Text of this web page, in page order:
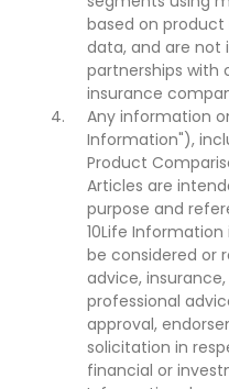
based on
data, and are not
partnerships with
insurance
Any information
Information"),
Product
Articles are
purpose and
10Life
be considered or
advice,
professional
approval,
solicitation in
financial or